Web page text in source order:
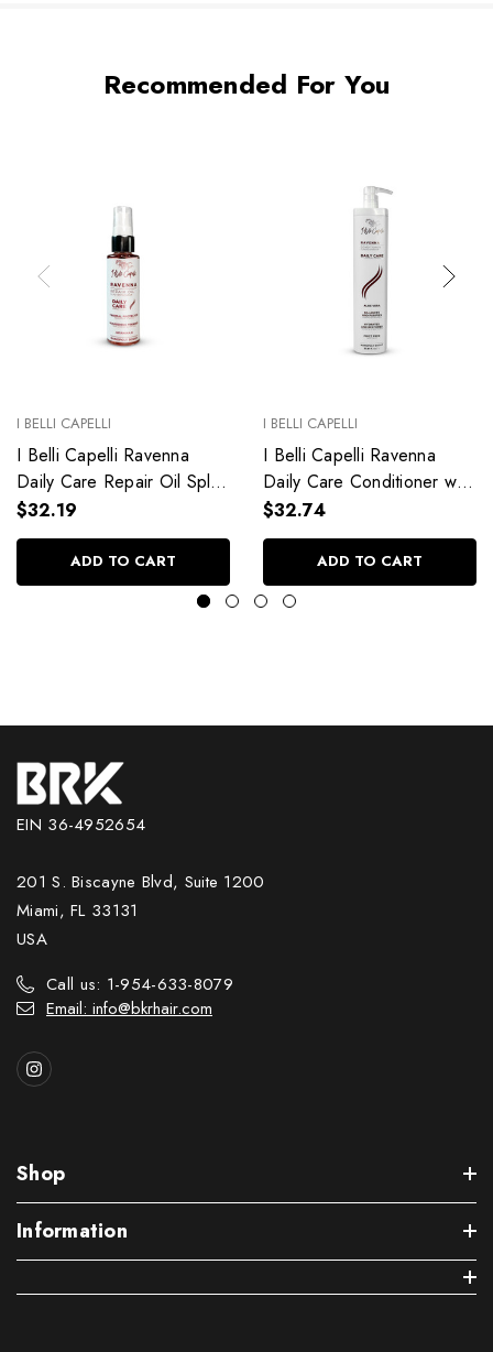
Recommended For You
I BELLI CAPELLI
I Belli Capelli Ravenna
Daily Care Repair Oil Split
End Repair 60ml/2.0 fl.oz
$32.19
ADD TO CART
I BELLI CAPELLI
I Belli Capelli Ravenna
Daily Care Conditioner with
Aloe Vera Deeply
Hydrates Without Weighing
Down 33.8 fl.oz
$32.74
ADD TO CART
EIN 36-4952654
201 S. Biscayne Blvd, Suite 1200
Miami, FL 33131
USA
Call us: 1-954-633-8079
Email: info@bkrhair.com
Shop
Information